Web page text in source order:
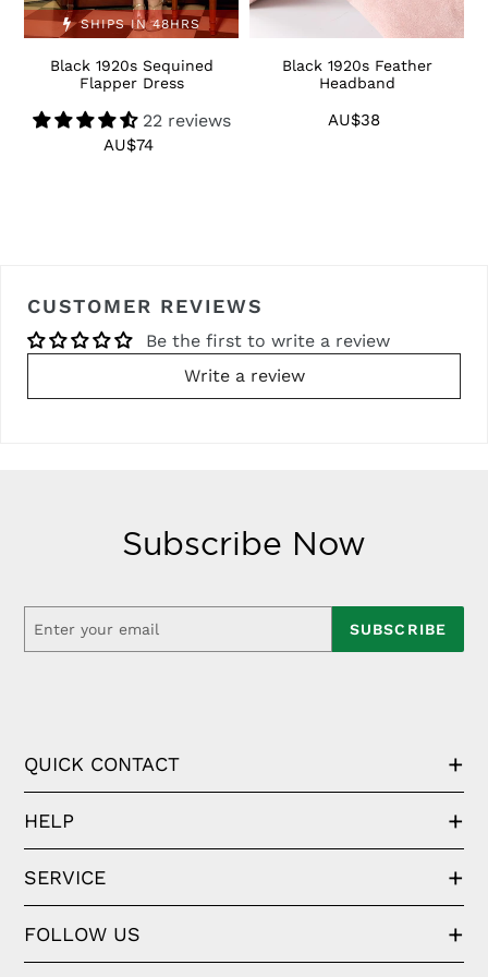
SHIPS IN 48HRS
Black 1920s Sequined
Flapper Dress
22 reviews
Regular
AU$74
Black 1920s Feather
Headband
Regular
AU$38
CUSTOMER REVIEWS
Be the first to write a review
Write a review
Subscribe Now
SUBSCRIBE
QUICK CONTACT
HELP
SERVICE
FOLLOW US